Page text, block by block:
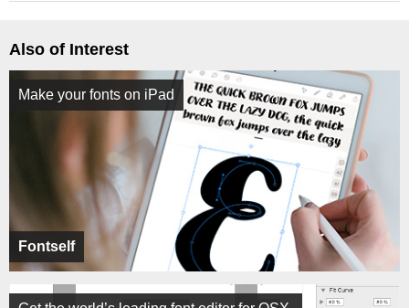
Also of Interest
Fontself
Make your fonts on iPad